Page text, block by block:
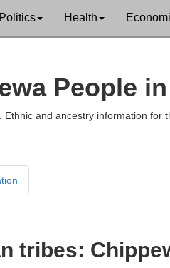
Politics Health
People
and ancestry information for
tribes: